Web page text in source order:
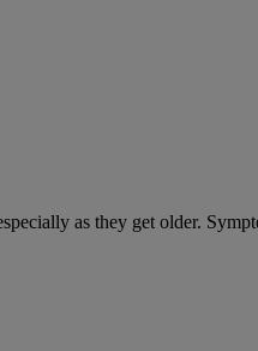
as they get older.